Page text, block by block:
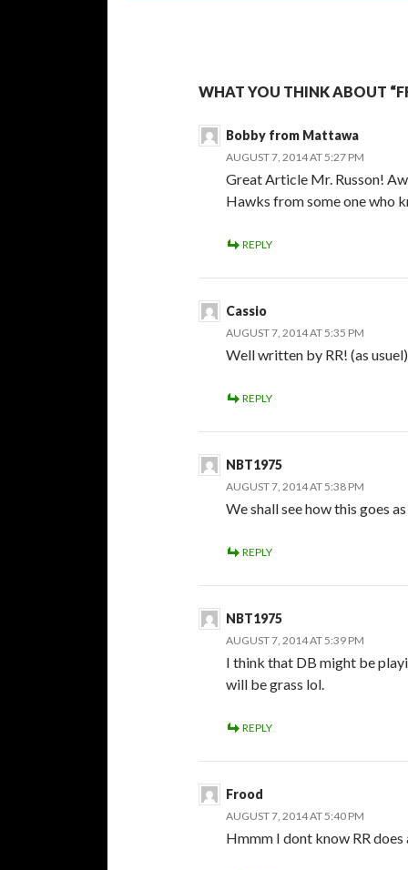
WHAT YOU THINK ABOUT
Bobby from Mattawa
AUGUST 7, 2014 AT 5:27 PM
Great Article Mr. Russon!
Hawks from some one who
REPLY
Cassio
AUGUST 7, 2014 AT 5:35 PM
Well written by RR! (as usuel)
REPLY
NBT1975
AUGUST 7, 2014 AT 5:38 PM
We shall see how this goes
REPLY
NBT1975
AUGUST 7, 2014 AT 5:39 PM
I think that DB might be
will be grass lol.
REPLY
Frood
AUGUST 7, 2014 AT 5:40 PM
Hmmm I dont know RR does